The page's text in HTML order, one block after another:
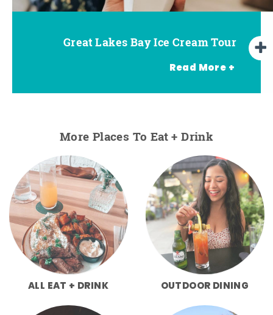
Great Lakes Bay Ice Cream Tour
Read More +
Go Great Lakes Bay Beer Tour
Go Great Lakes Bay Wine Tour
More Places To Eat + Drink
ALL EAT + DRINK OUTDOOR DINING